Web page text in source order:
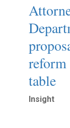
table
Insight